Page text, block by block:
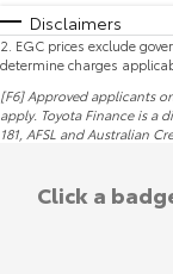
Disclaimers
2 EGC prices exclude
determine charges
[F6] Approved applicants
apply. Toyota Finance is a
181, AFSL and Australian
Click a